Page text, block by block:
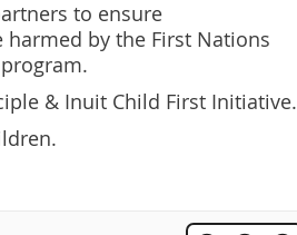
to ensure
by the First Nations
& Inuit Child First Initiative.